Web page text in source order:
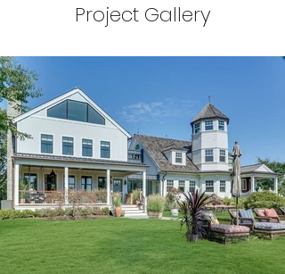
Project Gallery